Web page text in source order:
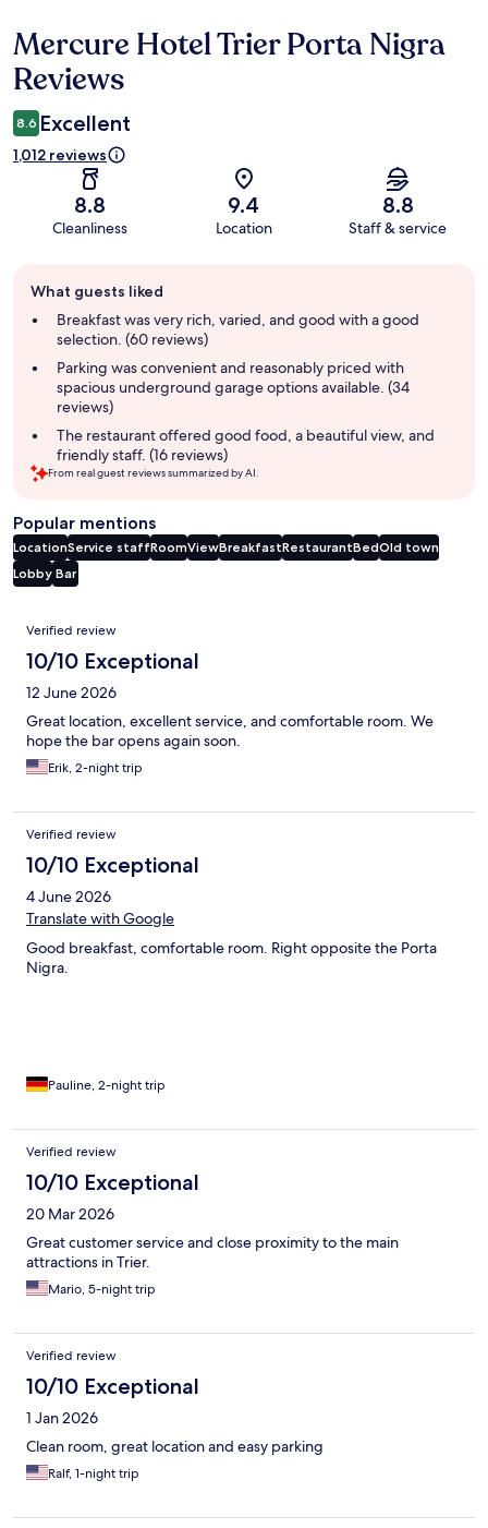
Reviews
Mercure Hotel Trier Porta Nigra
Reviews
8.6 Excellent
1,012 reviews
8.8
Cleanliness
9.4
Location
8.8
Staff & service
review
summary
What guests liked
Breakfast was very rich, varied, and good with a good
selection. (60 reviews)
Parking was convenient and reasonably priced with
spacious underground garage options available. (34
reviews)
The restaurant offered good food, a beautiful view, and
friendly staff. (16 reviews)
From real guest reviews summarized by AI.
Popular mentions
LocationService staffRoomViewBreakfastRestaurantBedOld town
Lobby Bar
Reviews
Verified review
10/10 Exceptional
12 June 2026
Great location, excellent service, and comfortable room. We
hope the bar opens again soon.
Erik, 2-night trip
Verified review
10/10 Exceptional
4 June 2026
Translate with Google
Good breakfast, comfortable room. Right opposite the Porta
Nigra.
Pauline, 2-night trip
Verified review
10/10 Exceptional
20 Mar 2026
Great customer service and close proximity to the main
attractions in Trier.
Mario, 5-night trip
Verified review
10/10 Exceptional
1 Jan 2026
Clean room, great location and easy parking
Ralf, 1-night trip